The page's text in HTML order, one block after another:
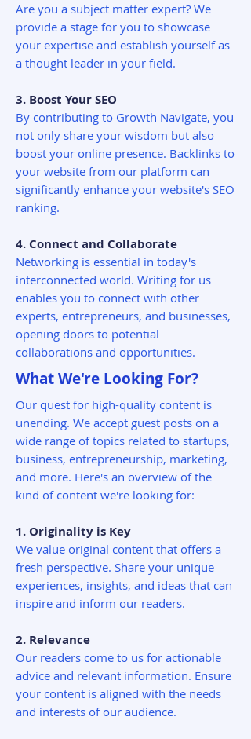
Are you a subject matter expert? We
provide a stage for you to showcase
your expertise and establish yourself as
a thought leader in your field.
3. Boost Your SEO
By contributing to Growth Navigate, you
not only share your wisdom but also
boost your online presence. Backlinks to
your website from our platform can
significantly enhance your website's SEO
ranking.
4. Connect and Collaborate
Networking is essential in today's
interconnected world. Writing for us
enables you to connect with other
experts, entrepreneurs, and businesses,
opening doors to potential
collaborations and opportunities.
What We're Looking For?
Our quest for high-quality content is
unending. We accept guest posts on a
wide range of topics related to startups,
business, entrepreneurship, marketing,
and more. Here's an overview of the
kind of content we're looking for:
1. Originality is Key
We value original content that offers a
fresh perspective. Share your unique
experiences, insights, and ideas that can
inspire and inform our readers.
2. Relevance
Our readers come to us for actionable
advice and relevant information. Ensure
your content is aligned with the needs
and interests of our audience.